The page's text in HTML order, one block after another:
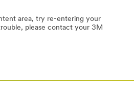
area, try re-entering your
please contact your 3M